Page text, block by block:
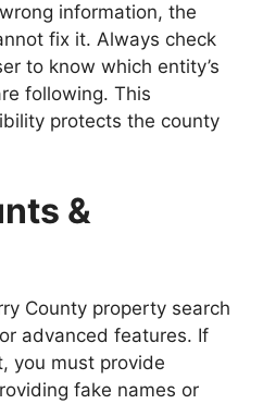
information, the
fix it. Always check
to know which entity’s
following. This
protects the county
&
County property search
advanced features. If
you must provide
fake names or